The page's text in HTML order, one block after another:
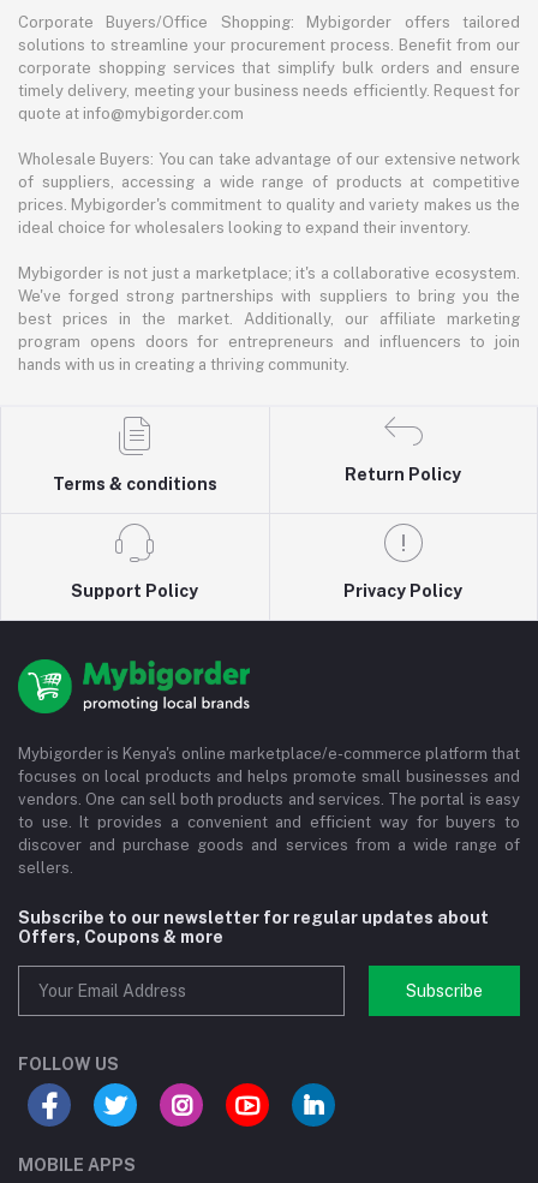
Corporate Buyers/Office Shopping: Mybigorder offers tailored
solutions to streamline your procurement process. Benefit from our
corporate shopping services that simplify bulk orders and ensure
timely delivery, meeting your business needs efficiently. Request for
quote at info@mybigorder.com
Wholesale Buyers: You can take advantage of our extensive network
of suppliers, accessing a wide range of products at competitive
prices. Mybigorder's commitment to quality and variety makes us the
ideal choice for wholesalers looking to expand their inventory.
Mybigorder is not just a marketplace; it's a collaborative ecosystem.
We've forged strong partnerships with suppliers to bring you the
best prices in the market. Additionally, our affiliate marketing
program opens doors for entrepreneurs and influencers to join
hands with us in creating a thriving community.
Terms & conditions
Return Policy
Support Policy Privacy Policy
Mybigorder is Kenya's online marketplace/e-commerce platform that
focuses on local products and helps promote small businesses and
vendors. One can sell both products and services. The portal is easy
to use. It provides a convenient and efficient way for buyers to
discover and purchase goods and services from a wide range of
sellers.
Subscribe to our newsletter for regular updates about
Offers, Coupons & more
Subscribe
FOLLOW US
MOBILE APPS